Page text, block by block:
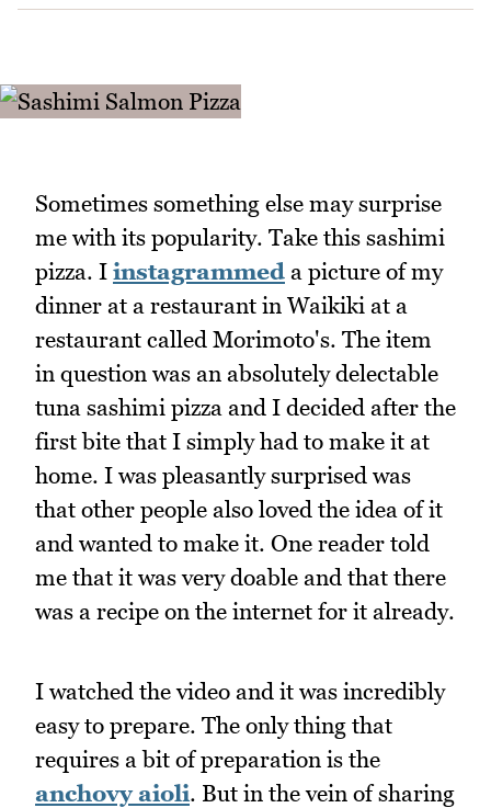
Sometimes something else may surprise
me with its popularity. Take this sashimi
pizza. I instagrammed a picture of my
dinner at a restaurant in Waikiki at a
restaurant called Morimoto's. The item
in question was an absolutely delectable
tuna sashimi pizza and I decided after the
first bite that I simply had to make it at
home. I was pleasantly surprised was
that other people also loved the idea of it
and wanted to make it. One reader told
me that it was very doable and that there
was a recipe on the internet for it already.
I watched the video and it was incredibly
easy to prepare. The only thing that
requires a bit of preparation is the
anchovy aioli. But in the vein of sharing